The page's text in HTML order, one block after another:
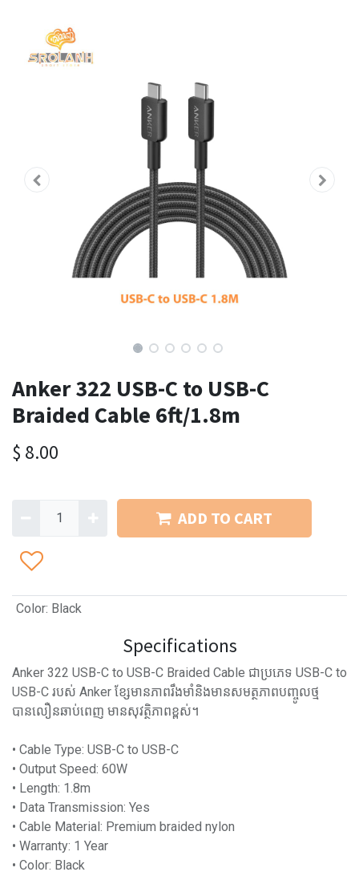
Anker 322 USB-C to USB-C
Braided Cable 6ft/1.8m
$ 8.00
ADD TO CART
Color: Black
Specifications
Anker 322 USB-C to USB-C Braided Cable ជាប្រភេទ USB-C to
USB-C របស់ Anker ខ្សែមានភាពរឹងមាំនិងមានសមត្ថភាពបញ្ចូលថ្ម
បានលឿនឆាប់ពេញ មានសុវត្ថិភាពខ្ពស់។
• Cable Type: USB-C to USB-C
• Output Speed: 60W
• Length: 1.8m
• Data Transmission: Yes
• Cable Material: Premium braided nylon
• Warranty: 1 Year
• Color: Black